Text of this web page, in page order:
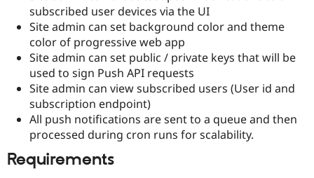
subscribed user devices via the UI
Site admin can set background color and theme
color of progressive web app
Site admin can set public / private keys that will be
used to sign Push API requests
Site admin can view subscribed users (User id and
subscription endpoint)
All push notifications are sent to a queue and then
processed during cron runs for scalability.
Requirements